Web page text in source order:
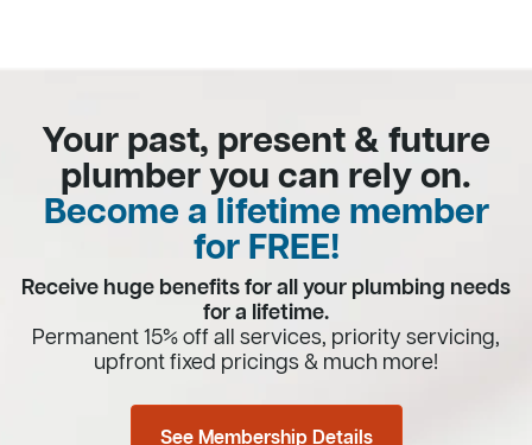
Your past, present & future
plumber you can rely on.
Become a lifetime member
for FREE!
Receive huge benefits for all your plumbing needs
for a lifetime.
Permanent 15% off all services, priority servicing,
upfront fixed pricings & much more!
See Membership Details